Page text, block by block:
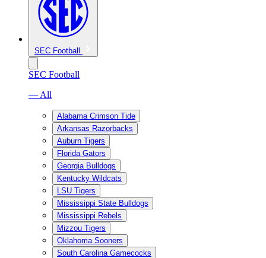
SEC Football
SEC Football
— All
Alabama Crimson Tide
Arkansas Razorbacks
Auburn Tigers
Florida Gators
Georgia Bulldogs
Kentucky Wildcats
LSU Tigers
Mississippi State Bulldogs
Mississippi Rebels
Mizzou Tigers
Oklahoma Sooners
South Carolina Gamecocks